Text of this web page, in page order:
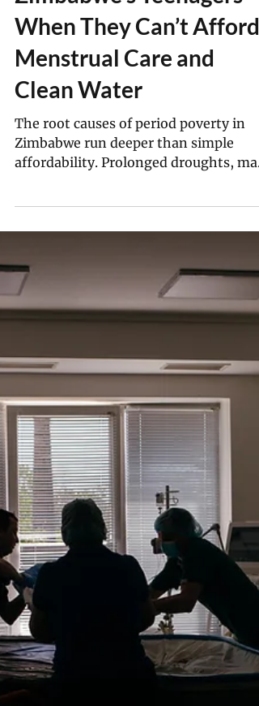
Derick Matsengarwodzi
Zimbabwe’s Teenagers
When They Can’t Afford
Menstrual Care and
Clean Water
The root causes of period poverty in
Zimbabwe run deeper than simple
affordability. Prolonged droughts,
worsened by climate change, have
into deeper poverty, leaving agrarian
products.